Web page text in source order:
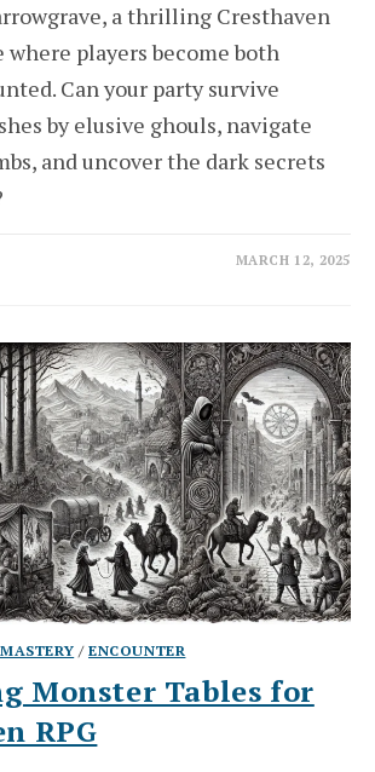
a thrilling Cresthaven
where players become both
Can your party survive
by elusive ghouls, navigate
and uncover the dark secrets
MARCH 12, 2025
/ENCOUNTER
Monster Tables for
RPG